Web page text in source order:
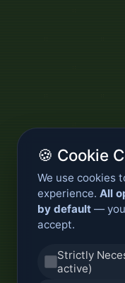
🍪 Cookie
We use cookies
experience. All
by default —
accept.
Strictly
active)